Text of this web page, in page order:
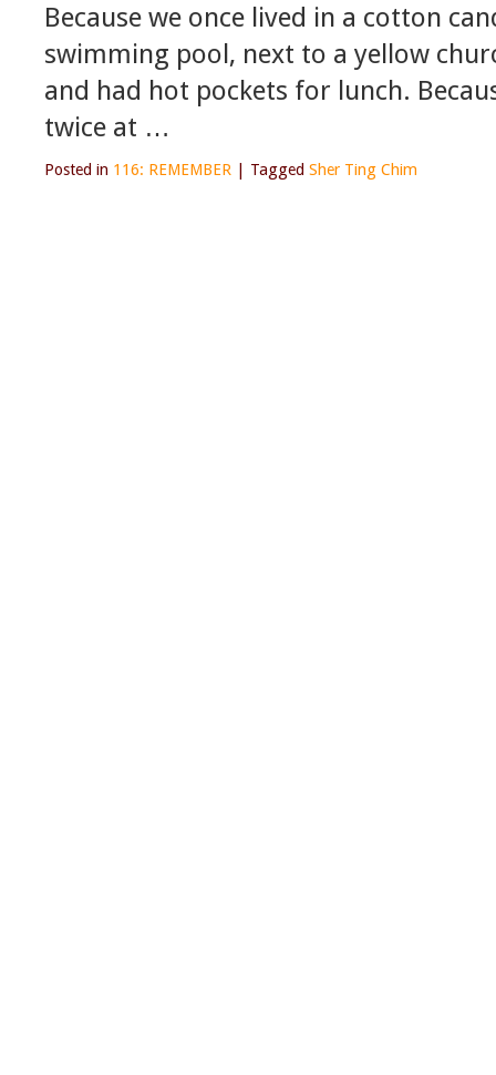
Because we once lived in a cotton
swimming pool, next to a yellow
and had hot pockets for lunch.
twice at …
Posted in 116: REMEMBER Tagged Sher Ting Chim